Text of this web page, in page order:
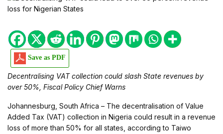
Save as PDF
Decentralising VAT collection could slash State revenues by
over 50%, Fiscal Policy Chief Warns
Johannesburg, South Africa – The decentralisation of Value
Added Tax (VAT) collection in Nigeria could result in a revenue
loss of more than 50% for all states, according to Taiwo